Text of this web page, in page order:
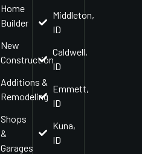
Home
Builder
New
Construction
Additions &
Remodeling
Shops
&
Garages
Middleton,
ID
Caldwell,
ID
Emmett,
ID
Kuna,
ID